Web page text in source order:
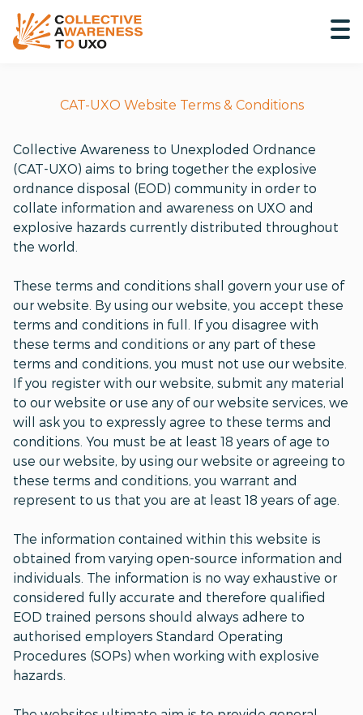
CAT-UXO Website Terms & Conditions
Collective Awareness to Unexploded Ordnance
(CAT-UXO) aims to bring together the explosive
ordnance disposal (EOD) community in order to
collate information and awareness on UXO and
explosive hazards currently distributed throughout
the world.
These terms and conditions shall govern your use of
our website. By using our website, you accept these
terms and conditions in full. If you disagree with
these terms and conditions or any part of these
terms and conditions, you must not use our website.
If you register with our website, submit any material
to our website or use any of our website services, we
will ask you to expressly agree to these terms and
conditions. You must be at least 18 years of age to
use our website, by using our website or agreeing to
these terms and conditions, you warrant and
represent to us that you are at least 18 years of age.
The information contained within this website is
obtained from varying open-source information and
individuals. The information is no way exhaustive or
considered fully accurate and therefore qualified
EOD trained persons should always adhere to
authorised employers Standard Operating
Procedures (SOPs) when working with explosive
hazards.